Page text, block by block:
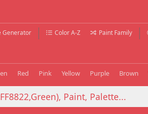
Generator Color A-Z Paint Family
Red Pink Yellow Purple Brown